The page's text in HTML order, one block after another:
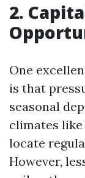
2.
One
is that
seasonal
climates
locate
However,